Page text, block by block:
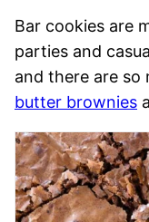
Bar cookies are
parties and
and there are so
butter brownies